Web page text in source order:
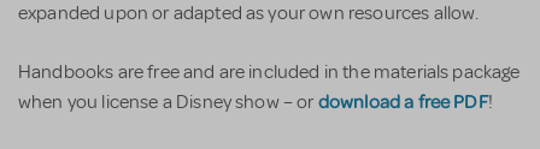
expanded upon or adapted as your own resources allow.
Handbooks are free and are included in the materials package
when you license a Disney show – or download a free PDF!